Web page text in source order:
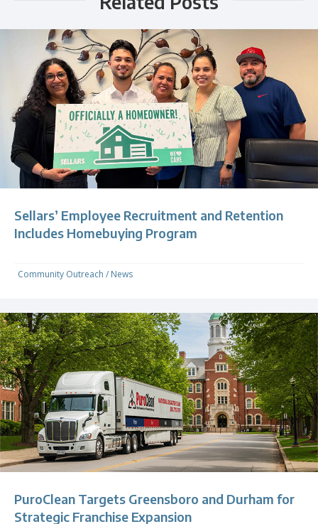
Sellars’ Employee Recruitment and Retention
Includes Homebuying Program
Community Outreach / News
PuroClean Targets Greensboro and Durham for
Strategic Franchise Expansion